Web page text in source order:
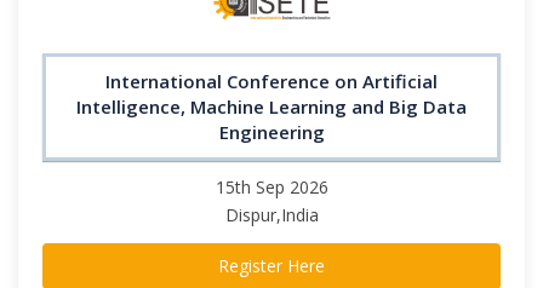
International Conference on Artificial
Intelligence, Machine Learning and Big Data
Engineering
15th Sep 2026
Dispur,India
Register Here